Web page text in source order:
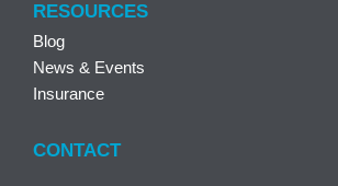
RESOURCES
Blog
News & Events
Insurance
CONTACT